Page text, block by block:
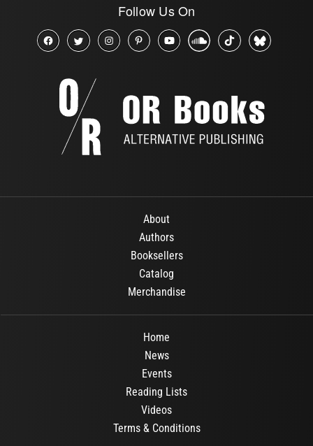
Follow Us On
About
Authors
Booksellers
Catalog
Merchandise
Home
News
Events
Reading Lists
Videos
Terms & Conditions